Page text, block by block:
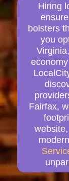
Hiring
bolsters
you
Fairfax,